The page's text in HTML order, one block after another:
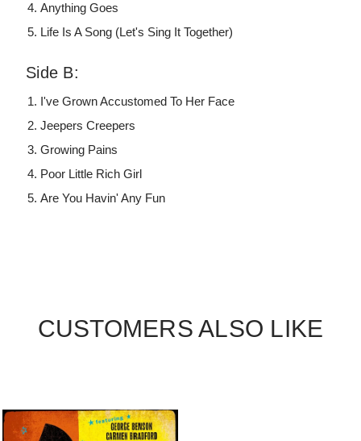
Anything Goes
Life Is A Song (Let's Sing It Together)
Side B:
I've Grown Accustomed To Her Face
Jeepers Creepers
Growing Pains
Poor Little Rich Girl
Are You Havin' Any Fun
CUSTOMERS ALSO LIKE